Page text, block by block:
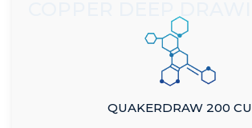
QUAKERDRAW 200 CU